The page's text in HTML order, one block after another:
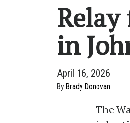
in
April 16, 2026
By Brady Donovan
The